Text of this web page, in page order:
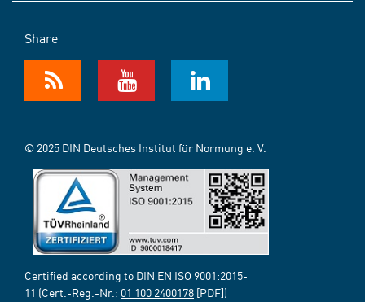
Share
© 2025 DIN Deutsches Institut für Normung e. V.
Certified according to DIN EN ISO 9001:2015-
11 (Cert.-Reg.-Nr.: 01 100 2400178 [PDF])